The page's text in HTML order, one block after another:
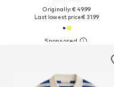
Originally: € 49.99
Last lowest price:€ 31.99